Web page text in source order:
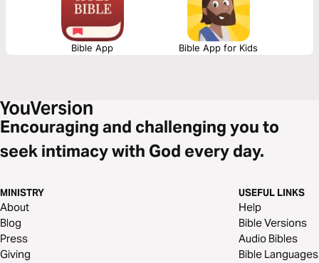
Bible App Bible App for Kids
Encouraging and challenging you to
seek intimacy with God every day.
MINISTRY
About
Blog
Press
Giving
USEFUL LINKS
Help
Bible Versions
Audio Bibles
Bible Languages